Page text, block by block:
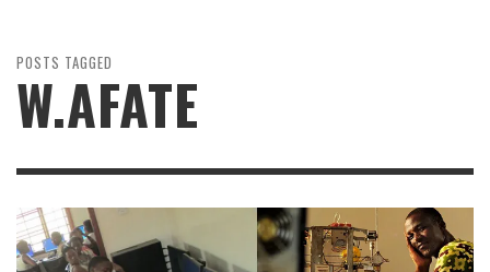
POSTS TAGGED
W.AFATE